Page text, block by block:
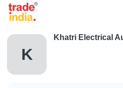
K
Khatri Electrical